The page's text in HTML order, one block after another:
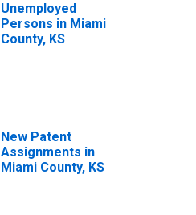
Unemployed
Persons in Miami
County, KS
New Patent
Assignments in
Miami County, KS